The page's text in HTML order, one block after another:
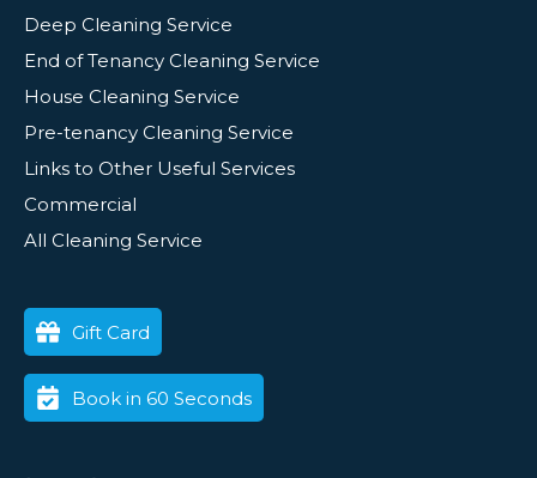
Deep Cleaning Service
End of Tenancy Cleaning Service
House Cleaning Service
Pre-tenancy Cleaning Service
Links to Other Useful Services
Commercial
All Cleaning Service
Gift Card
Book in 60 Seconds